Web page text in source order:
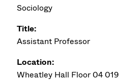
Sociology
Title:
Assistant Professor
Location:
Wheatley Hall Floor 04 019